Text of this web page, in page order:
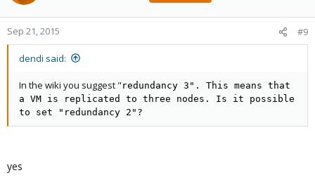
Sep 21, 2015 #9
dendi said:
In the wiki you suggest " redundancy 3". This means that
a VM is replicated to three nodes. Is it possible
to set "redundancy 2"?
yes